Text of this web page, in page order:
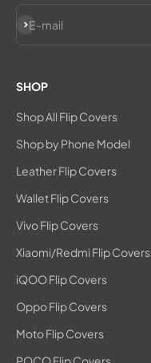
E-mail
Subscribe
SHOP
Shop All Flip Covers
Shop by Phone Model
Leather Flip Covers
Wallet Flip Covers
Vivo Flip Covers
Xiaomi/Redmi Flip Covers
iQOO Flip Covers
Oppo Flip Covers
Moto Flip Covers